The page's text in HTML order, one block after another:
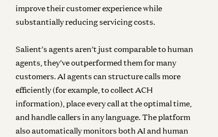
improve their customer experience while
substantially reducing servicing costs.
Salient’s agents aren’t just comparable to human
agents, they’ve outperformed them for many
customers. AI agents can structure calls more
efficiently (for example, to collect ACH
information), place every call at the optimal time,
and handle callers in any language. The platform
also automatically monitors both AI and human